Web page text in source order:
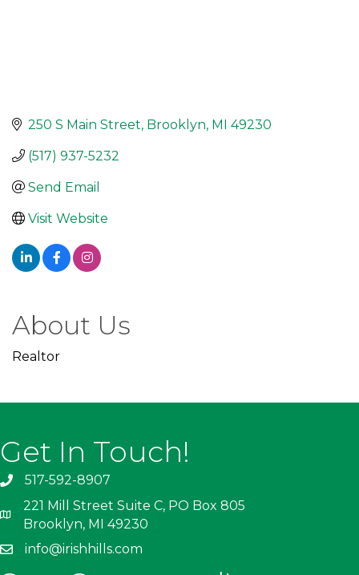
250 S Main Street Brooklyn MI 49230
(517) 937-5232
Send Email
Visit Website
About Us
Realtor
Get In Touch!
517-592-8907
221 Mill Street Suite C, PO Box 805
Brooklyn, MI 49230
info@irishhills.com